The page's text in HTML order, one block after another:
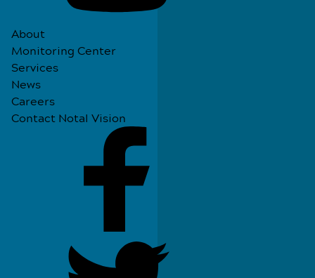
About
Monitoring Center
Services
News
Careers
Contact Notal Vision